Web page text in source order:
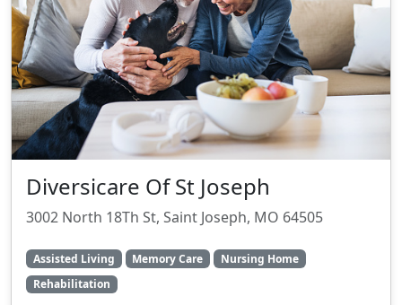
Diversicare Of St Joseph
3002 North 18Th St, Saint Joseph, MO 64505
Assisted Living Memory Care
Nursing Home
Rehabilitation